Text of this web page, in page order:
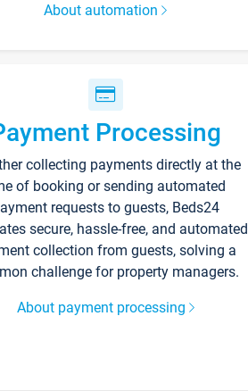
About automation
Processing
collecting payments directly at the
of booking or sending automated
requests to guests, Beds24
secure, hassle-free, and automated
collection from guests, solving a
challenge for property managers.
About payment processing